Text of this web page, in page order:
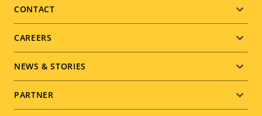
menu
CONTACT
CAREERS
NEWS & STORIES
PARTNER